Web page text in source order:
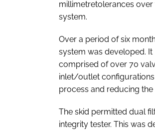
millimetretolerances over
system.
Over a period of six
system was developed. It
comprised of over 70
inlet/outlet
process and reducing
The skid permitted dual
integrity tester. This was